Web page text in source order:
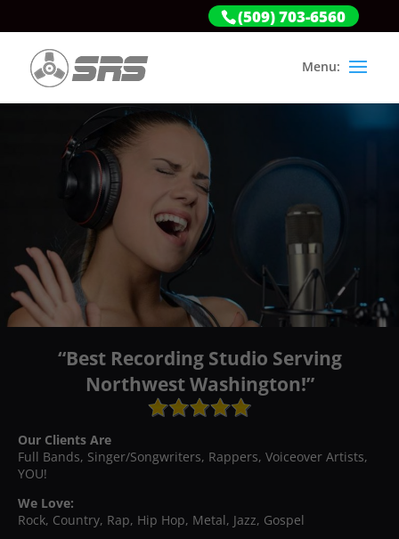
(509) 703-6560
“Best Recording Studio Serving
Northwest Washington!”
Our Clients Are
Full Bands, Singer/Songwriters, Rappers, Voiceover Artists,
YOU!
We Love:
Rock, Country, Rap, Hip Hop, Metal, Jazz, Gospel